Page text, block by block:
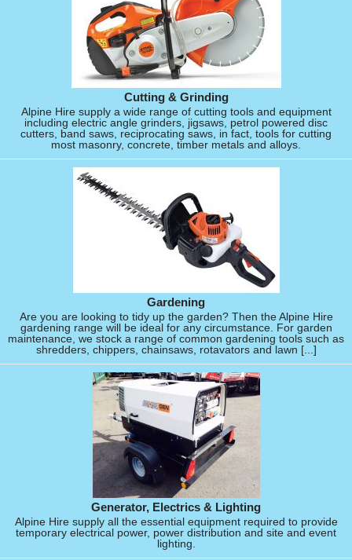
Cutting & Grinding
Alpine Hire supply a wide range of cutting tools and equipment
including electric angle grinders, jigsaws, petrol powered disc
cutters, band saws, reciprocating saws, in fact, tools for cutting
most masonry, concrete, timber metals and alloys.
Gardening
Are you are looking to tidy up the garden? Then the Alpine Hire
gardening range will be ideal for any circumstance. For garden
maintenance, we stock a range of common gardening tools such as
shredders, chippers, chainsaws, rotavators and lawn [...]
Generator, Electrics & Lighting
Alpine Hire supply all the essential equipment required to provide
temporary electrical power, power distribution and site and event
lighting.